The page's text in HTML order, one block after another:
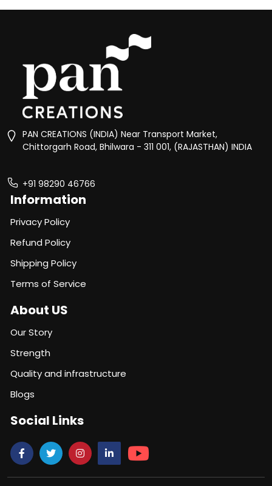
PAN CREATIONS (INDIA) Near Transport Market,
Chittorgarh Road, Bhilwara - 311 001, (RAJASTHAN) INDIA
+91 98290 46766
Information
Privacy Policy
Refund Policy
Shipping Policy
Terms of Service
About US
Our Story
Strength
Quality and infrastructure
Blogs
Social Links